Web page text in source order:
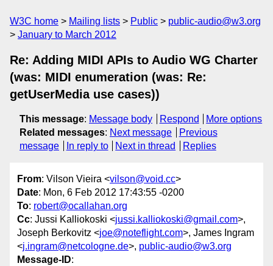
W3C home Mailing lists Public
public-audio@w3.org
January to March 2012
Re: Adding MIDI APIs to Audio WG Charter
(was: MIDI enumeration (was: Re:
getUserMedia use cases))
This message: Message body Respond
More options
Related messages: Next message
Previous
message
In reply to Next in thread Replies
From: Vilson Vieira <vilson@void.cc>
Date: Mon, 6 Feb 2012 17:43:55 -0200
To: robert@ocallahan.org
Cc: Jussi Kalliokoski <jussi.kalliokoski@gmail.com>,
Joseph Berkovitz <joe@noteflight.com>, James Ingram
<j.ingram@netcologne.de>, public-audio@w3.org
Message-ID: